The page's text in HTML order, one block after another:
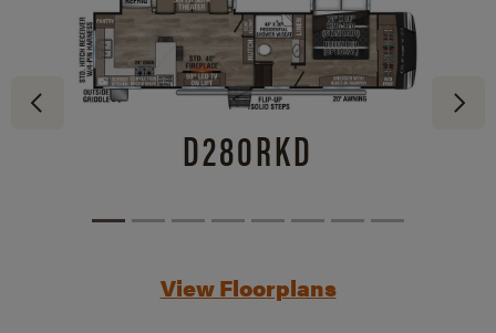
D280RKD
View Floorplans